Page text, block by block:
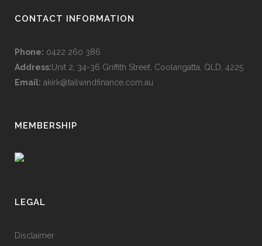
CONTACT INFORMATION
Phone: 0422 260 386
Address:Unit 2, 34-36 Griffith Street, Coolangatta, QLD, 4225
Email: akirk@tailwindfinance.com.au
MEMBERSHIP
LEGAL
Disclaimer